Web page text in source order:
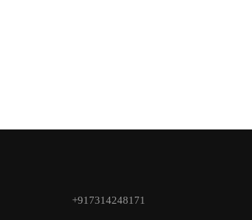
+917314248171